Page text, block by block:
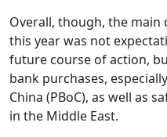
Overall, though, the
this year was not
future course of action,
bank purchases,
China (PBoC), as well as
in the Middle East.